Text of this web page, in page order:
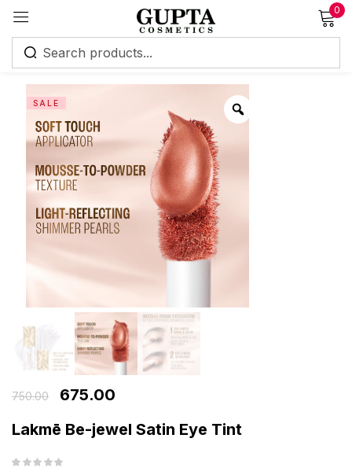
0
SALE
750.00
675.00
Lakmē Be-jewel Satin Eye Tint
Sign in
Remember me Lost password?
Log in